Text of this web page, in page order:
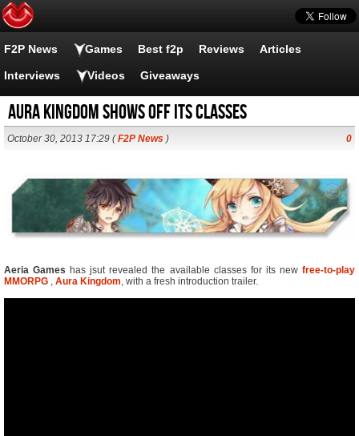
F2P News Games Best f2p Reviews Articles
Interviews Videos Giveaways
Aura Kingdom shows off its classes
October 30, 2013 17:29 (F2P News ) 0
Aeria Games has jsut revealed the available classes for its newfree-to-play
MMORPG , Aura Kingdom, with a fresh introduction trailer.